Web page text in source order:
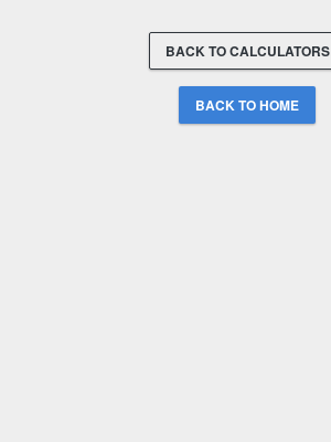
BACK TO CALCULATORS
BACK TO HOME